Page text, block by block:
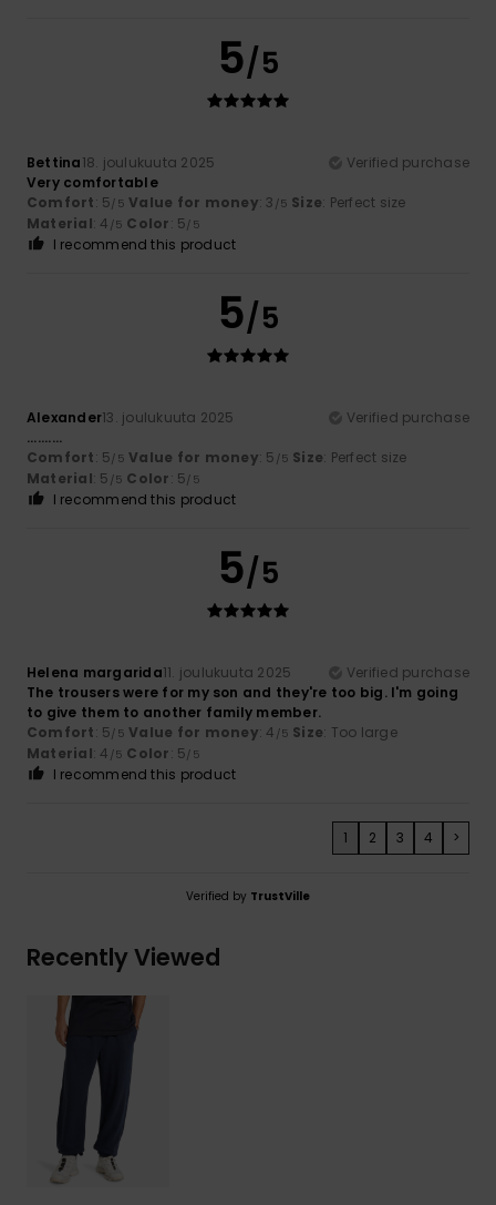
5/5
Bettina18. joulukuuta 2025
Verified purchase
Very comfortable
Comfort: 5/5 Value for money: 3 /5 Size: Perfect size
Material: 4 /5 Color: 5/5
I recommend this product
5/5
Alexander13. joulukuuta 2025
Verified purchase
..........
Comfort: 5/5 Value for money: 5 /5 Size: Perfect size
Material: 5 /5 Color: 5/5
I recommend this product
5/5
Helena margarida11. joulukuuta 2025
Verified purchase
The trousers were for my son and they're too big. I'm going
to give them to another family member.
Comfort: 5/5 Value for money: 4 /5 Size: Too large
Material: 4 /5 Color: 5/5
I recommend this product
1 2 3 4 >
Verified by TrustVille
Recently Viewed